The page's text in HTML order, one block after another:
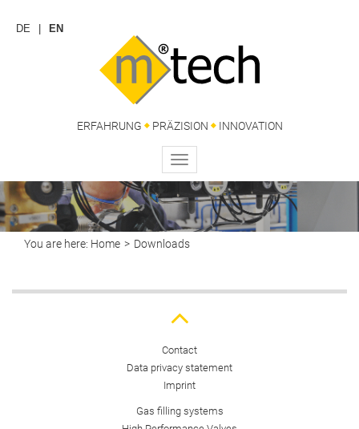
DE EN
ERFAHRUNG PRÄZISION INNOVATION
Toggle
navigation
You are here: Home Downloads
Contact
Data privacy statement
Imprint
Gas filling systems